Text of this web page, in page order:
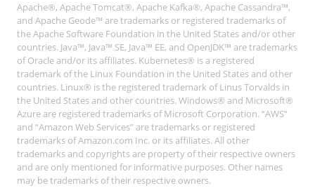
Apache®, Apache Tomcat®, Apache Kafka®, Apache Cassandra™,
and Apache Geode™ are trademarks or registered trademarks of
the Apache Software Foundation in the United States and/or other
countries. Java™, Java™ SE, Java™ EE, and OpenJDK™ are trademarks
of Oracle and/or its affiliates. Kubernetes® is a registered
trademark of the Linux Foundation in the United States and other
countries. Linux® is the registered trademark of Linus Torvalds in
the United States and other countries. Windows® and Microsoft®
Azure are registered trademarks of Microsoft Corporation. “AWS”
and “Amazon Web Services” are trademarks or registered
trademarks of Amazon.com Inc. or its affiliates. All other
trademarks and copyrights are property of their respective owners
and are only mentioned for informative purposes. Other names
may be trademarks of their respective owners.